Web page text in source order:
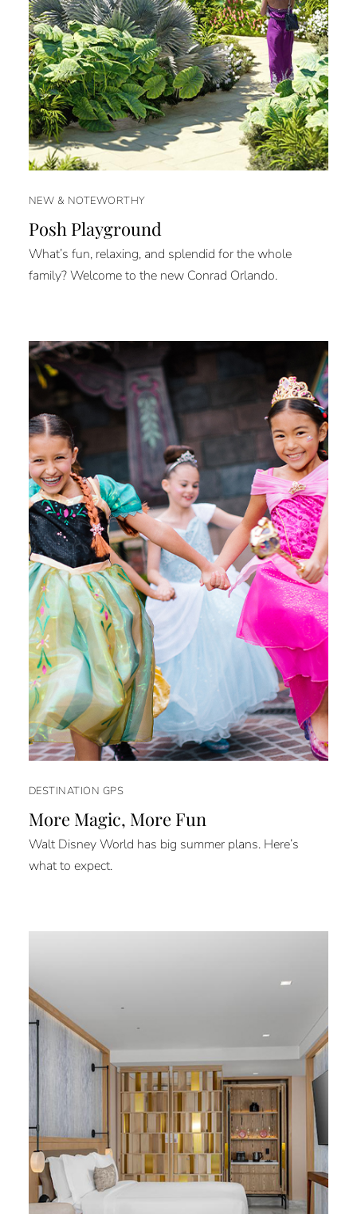
NEW & NOTEWORTHY
Posh Playground
What’s fun, relaxing, and splendid for the whole
family? Welcome to the new Conrad Orlando.
DESTINATION GPS
More Magic, More Fun
Walt Disney World has big summer plans. Here’s
what to expect.